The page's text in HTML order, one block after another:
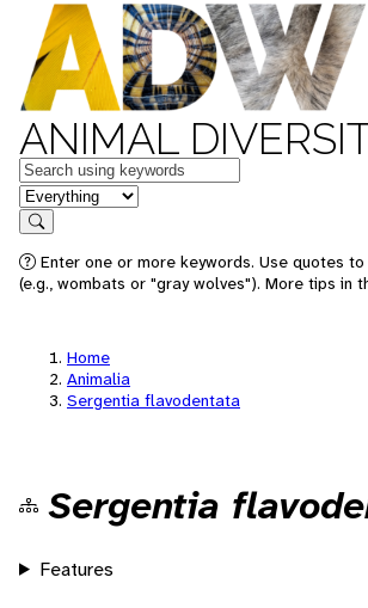
ANIMAL
Keywords
in feature
Search
Enter one or more keywords. Use quotes
(e.g., wombats or "gray wolves"). More tips in
Home
Animalia
Sergentia flavodentata
Sergentia
Features